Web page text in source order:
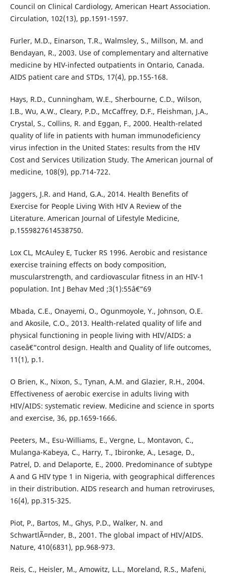
Council on Clinical Cardiology, American Heart Association.
Circulation, 102(13), pp.1591-1597.
Furler, M.D., Einarson, T.R., Walmsley, S., Millson, M. and
Bendayan, R., 2003. Use of complementary and alternative
medicine by HIV-infected outpatients in Ontario, Canada.
AIDS patient care and STDs, 17(4), pp.155-168.
Hays, R.D., Cunningham, W.E., Sherbourne, C.D., Wilson,
I.B., Wu, A.W., Cleary, P.D., McCaffrey, D.F., Fleishman, J.A.,
Crystal, S., Collins, R. and Eggan, F., 2000. Health-related
quality of life in patients with human immunodeficiency
virus infection in the United States: results from the HIV
Cost and Services Utilization Study. The American journal of
medicine, 108(9), pp.714-722.
Jaggers, J.R. and Hand, G.A., 2014. Health Benefits of
Exercise for People Living With HIV A Review of the
Literature. American Journal of Lifestyle Medicine,
p.1559827614538750.
Lox CL, McAuley E, Tucker RS 1996. Aerobic and resistance
exercise training effects on body composition,
muscularstrength, and cardiovascular fitness in an HIV-1
population. Int J Behav Med ;3(1):55â€“69
Mbada, C.E., Onayemi, O., Ogunmoyole, Y., Johnson, O.E.
and Akosile, C.O., 2013. Health-related quality of life and
physical functioning in people living with HIV/AIDS: a
caseâ€“control design. Health and Quality of life outcomes,
11(1), p.1.
O Brien, K., Nixon, S., Tynan, A.M. and Glazier, R.H., 2004.
Effectiveness of aerobic exercise in adults living with
HIV/AIDS: systematic review. Medicine and science in sports
and exercise, 36, pp.1659-1666.
Peeters, M., Esu-Williams, E., Vergne, L., Montavon, C.,
Mulanga-Kabeya, C., Harry, T., Ibironke, A., Lesage, D.,
Patrel, D. and Delaporte, E., 2000. Predominance of subtype
A and G HIV type 1 in Nigeria, with geographical differences
in their distribution. AIDS research and human retroviruses,
16(4), pp.315-325.
Piot, P., Bartos, M., Ghys, P.D., Walker, N. and
SchwartlÃ¤nder, B., 2001. The global impact of HIV/AIDS.
Nature, 410(6831), pp.968-973.
Reis, C., Heisler, M., Amowitz, L.L., Moreland, R.S., Mafeni,